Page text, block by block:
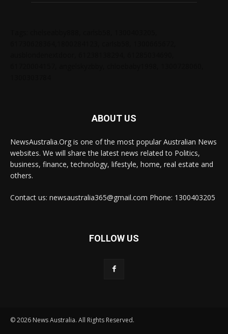
ABOUT US
NewsAustralia.Org is one of the most popular Australian News
websites. We will share the latest news related to Politics,
business, finance, technology, lifestyle, home, real estate and
others.
Contact us: newsaustralia365@gmail.com Phone: 1300403205
FOLLOW US
© 2026 News Australia. All Rights Reserved.